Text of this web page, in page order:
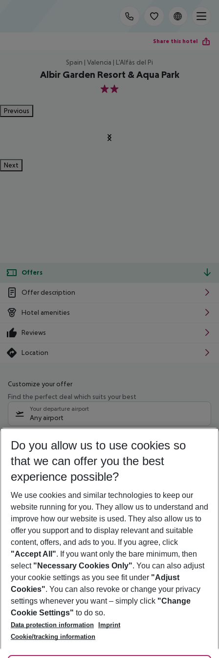
Share this hotel
Spain | Valencia | L'Alfàs del Pi
Albir Garden Resort & Aqua Park
2
Previous
Next
Offers
Offer description
Hotel amenities
Reviews
Location
Customize your offer
Find the perfect deal which suits your best
Your departure airport
Any airport
08/08/26 –06/08/27 5-8 nights
Who will travel
2 adults No children
Show more filter
Footer
Footer navigation
About Us
Best Price Guarantee
Change Cookie Settings
Cookie Policy
Facts
Service & Help
Accessible Travel
Check-in
Follow Us
Do you allow us to use cookies so
that we can offer you the best
experience possible?
We use cookies and similar technologies to keep our
website running for you. They allow us to understand and
improve how our website is used. They also allow us to
offer you support and to display relevant and suitable
content, offers, and ads to you. If you agree, click
"Accept All". If you want only the bare minimum, then
select "Necessary Cookies Only". You can also adjust
your cookie settings as you see fit under "Adjust
Cookies". You can also revoke or change your privacy
settings whenever you want – simply click "Change
Cookie Settings" to do so.
Data protection information
Imprint
Cookie/tracking information